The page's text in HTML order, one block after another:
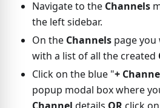
Navigate to the Channels
the left sidebar.
On the Channelspage you
with a list of all the created
Click on the blue "+
popup modal box where